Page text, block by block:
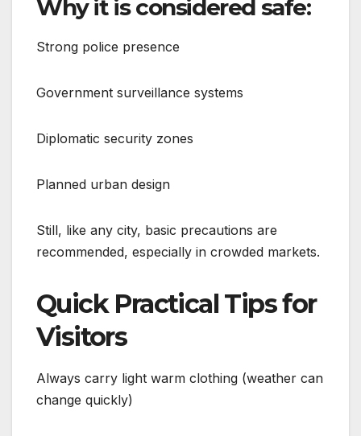
Why it is considered safe:
Strong police presence
Government surveillance systems
Diplomatic security zones
Planned urban design
Still, like any city, basic precautions are
recommended, especially in crowded markets.
Quick Practical Tips for
Visitors
Always carry light warm clothing (weather can
change quickly)